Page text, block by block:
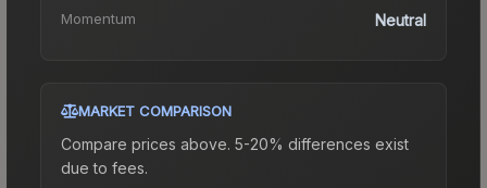
Momentum Neutral
MARKET COMPARISON
Compare prices above. 5-20% differences exist
due to fees.